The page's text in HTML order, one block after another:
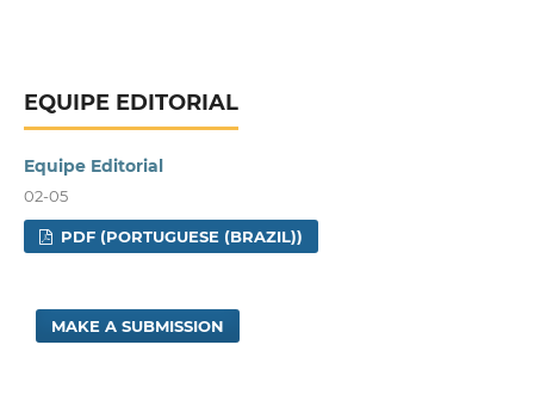
EQUIPE EDITORIAL
Equipe Editorial
02-05
PDF (PORTUGUESE (BRAZIL))
MAKE A SUBMISSION